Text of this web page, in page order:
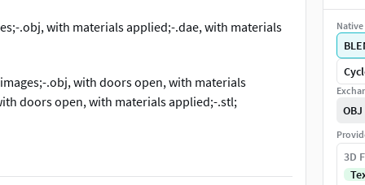
.obj, with materials applied;-.dae, with materials
.obj, with doors open, with materials
doors open, with materials applied;-.stl;
and rendered with Cycles.
OBJ
3D